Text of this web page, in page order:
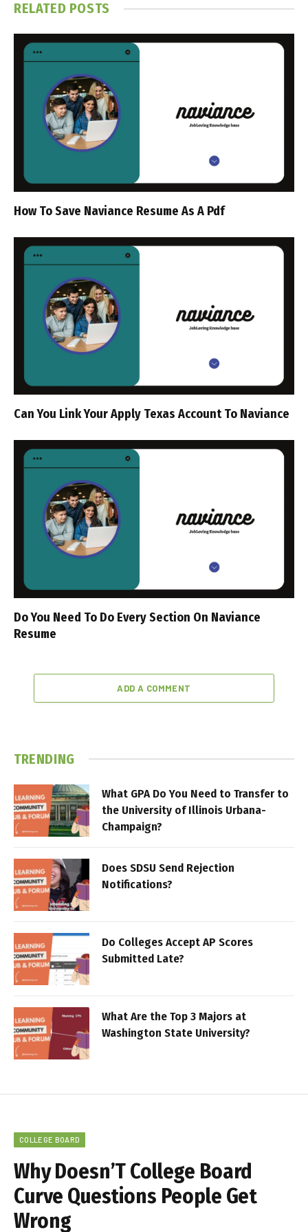
RELATED POSTS
How To Save Naviance Resume As A Pdf
Can You Link Your Apply Texas Account To Naviance
Do You Need To Do Every Section On Naviance
Resume
ADD A COMMENT
TRENDING
What GPA Do You Need to Transfer to
the University of Illinois Urbana-
Champaign?
Does SDSU Send Rejection
Notifications?
Do Colleges Accept AP Scores
Submitted Late?
What Are the Top 3 Majors at
Washington State University?
COLLEGE BOARD
Why Doesn’T College Board
Curve Questions People Get
Wrong